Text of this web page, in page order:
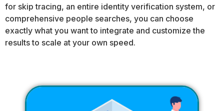
for skip tracing, an entire identity verification system, or
comprehensive people searches, you can choose
exactly what you want to integrate and customize the
results to scale at your own speed.